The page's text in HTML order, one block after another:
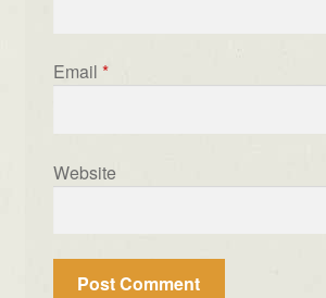
Email *
Website